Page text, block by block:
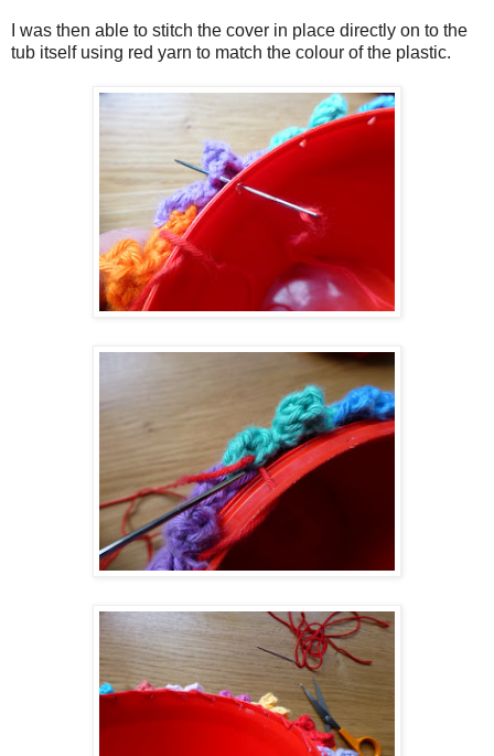
I was then able to stitch the cover in place directly on to the
tub itself using red yarn to match the colour of the plastic.